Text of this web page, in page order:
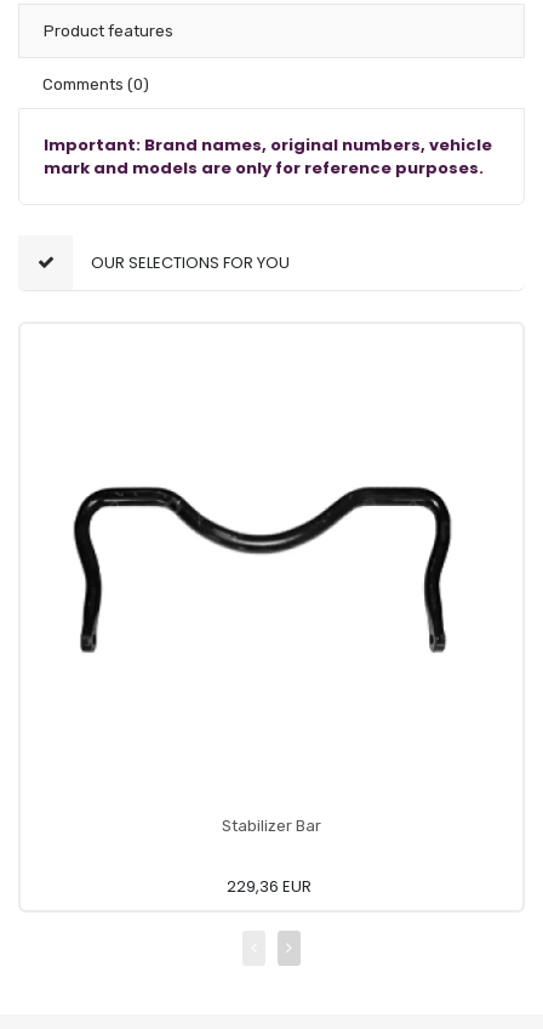
Product features
Comments (0)
Important: Brand names, original numbers, vehicle
mark and models are only for reference purposes.
OUR SELECTIONS FOR YOU
Stabilizer Bar
229,36 EUR